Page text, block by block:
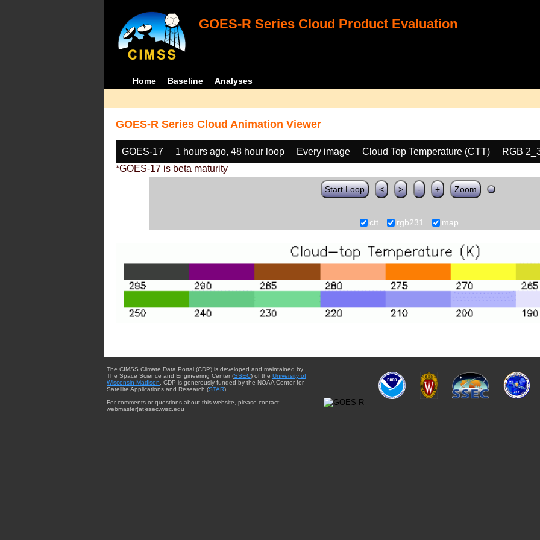
GOES-R Series Cloud Product Evaluation
Home Baseline Analyses
GOES-R Series Cloud Animation Viewer
GOES-17 1 hours ago, 48 hour loop Every image Cloud Top Temperature (CTT)
RGB
*GOES-17 is beta maturity
Start Loop < > - + Zoom
ctt rgb231 map
The CIMSS Climate Data Portal (CDP) is developed and maintained by
The Space Science and Engineering Center (SSEC) of the University of
Wisconsin-Madison. CDP is generously funded by the NOAA Center for
Satellite Applications and Research (STAR).
For comments or questions about this website, please contact:
webmaster{at}ssec.wisc.edu